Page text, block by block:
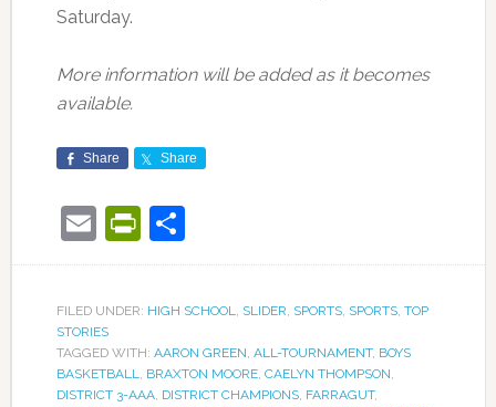
Saturday.
More information will be added as it becomes
available.
Share Share
EmailPrintFriendly
Share
FILED UNDER: HIGH SCHOOL, SLIDER, SPORTS, SPORTS, TOP
STORIES
TAGGED WITH: AARON GREEN, ALL-TOURNAMENT, BOYS
BASKETBALL, BRAXTON MOORE, CAELYN THOMPSON,
DISTRICT 3-AAA, DISTRICT CHAMPIONS, FARRAGUT,